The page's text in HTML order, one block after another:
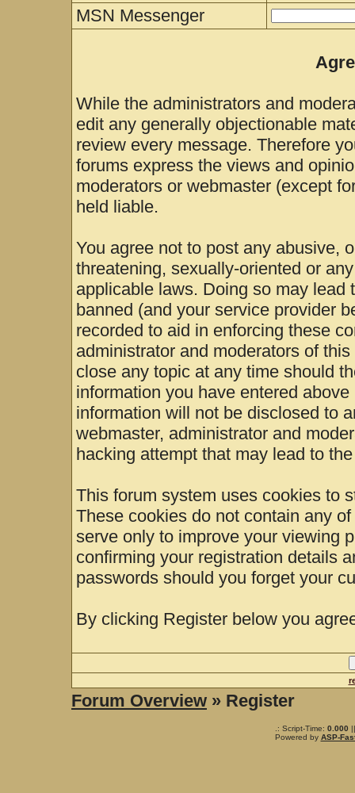
MSN Messenger
While the administrators and
edit any generally objectionable
review every message. Therefore
forums express the views and
moderators or webmaster (except
held liable.
You agree not to post any abusive,
threatening, sexually-oriented or
applicable laws. Doing so may
banned (and your service provider
recorded to aid in enforcing these
administrator and moderators of
close any topic at any time should
information you have entered
information will not be disclosed to
webmaster, administrator and
hacking attempt that may lead to
This forum system uses cookies to
These cookies do not contain any
serve only to improve your viewing
confirming your registration details
passwords should you forget your
By clicking Register below you
Forum Overview » Register
.: Script-Time: 0.000
Powered by ASP-